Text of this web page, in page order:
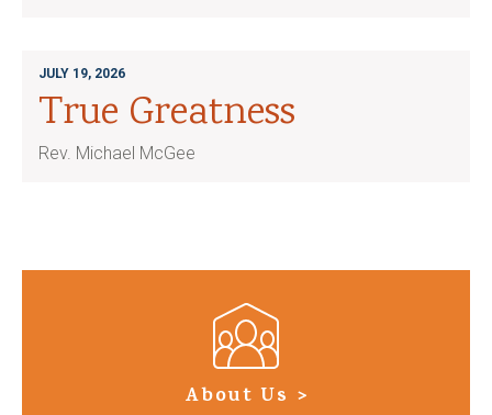
JULY 19, 2026
True Greatness
Rev. Michael McGee
About Us >